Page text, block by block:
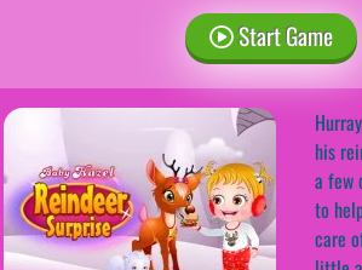
Start Game
his
a few
to
care